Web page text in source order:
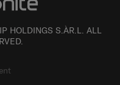
HOLDINGS S.ÀR.L. ALL